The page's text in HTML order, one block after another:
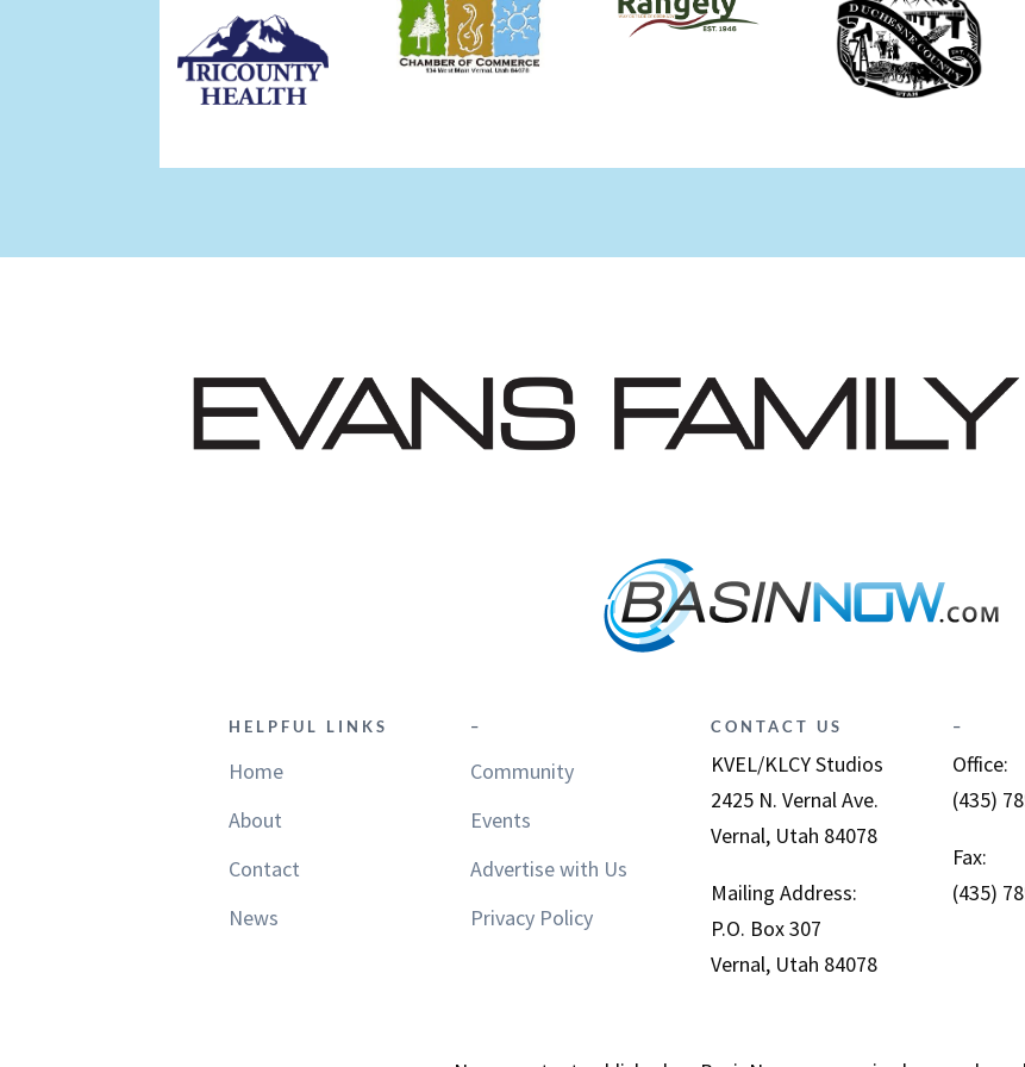
HELPFUL LINKS
Home
About
Contact
News
–
Community
Events
Advertise with Us
Privacy Policy
CONTACT US
KVEL/KLCY Studios
2425 N. Vernal Ave.
Vernal, Utah 84078
Mailing Address:
P.O. Box 307
Vernal, Utah 84078
–
Office:
(435)
Fax:
(435)